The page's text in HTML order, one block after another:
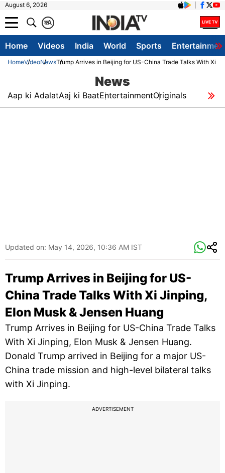
August 6, 2026
A
क
Home Videos India World Sports
HomeVideoNewsTrump Arrives in Beijing for US-China Trade Talks With Xi
News
Aap ki AdalatAaj ki BaatEntertainmentOriginals
Updated on: May 14, 2026, 10:36 AM IST
Trump Arrives in Beijing for US-
China Trade Talks With Xi Jinping,
Elon Musk & Jensen Huang
Trump Arrives in Beijing for US-China Trade Talks
With Xi Jinping, Elon Musk & Jensen Huang.
Donald Trump arrived in Beijing for a major US-
China trade mission and high-level bilateral talks
with Xi Jinping.
ADVERTISEMENT